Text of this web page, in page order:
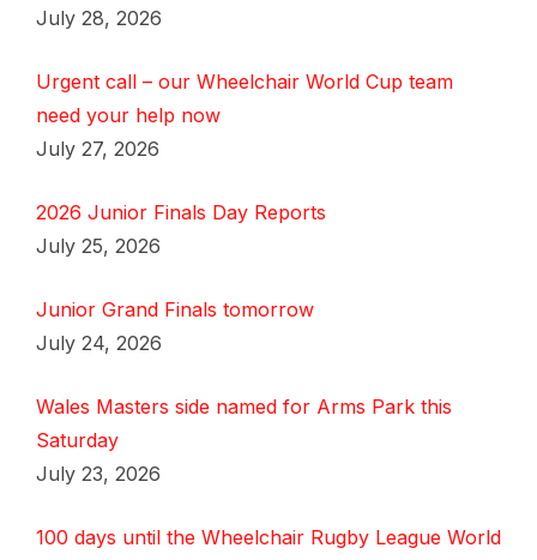
July 28, 2026
Urgent call – our Wheelchair World Cup team
need your help now
July 27, 2026
2026 Junior Finals Day Reports
July 25, 2026
Junior Grand Finals tomorrow
July 24, 2026
Wales Masters side named for Arms Park this
Saturday
July 23, 2026
100 days until the Wheelchair Rugby League World